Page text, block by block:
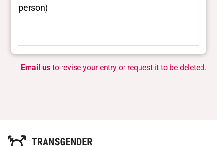
person)
Email usto revise your entry or request it to be deleted.